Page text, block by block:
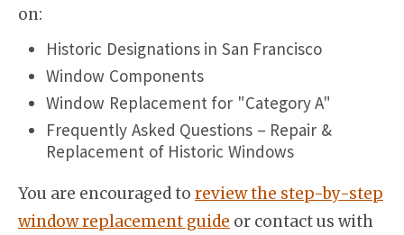
on:
Historic Designations in San Francisco
Window Components
Window Replacement for "Category A"
Frequently Asked Questions – Repair &
Replacement of Historic Windows
You are encouraged to review the step-by-step
window replacement guide or contact us with